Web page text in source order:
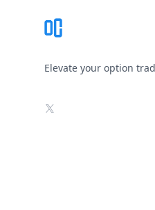
Elevate your option
X